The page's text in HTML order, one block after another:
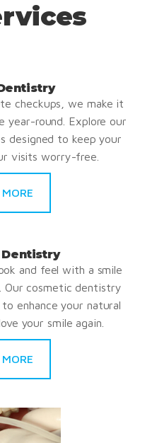
checkups, we make it
year-round. Explore our
designed to keep your
visits worry-free.
and feel with a smile
Our cosmetic dentistry
enhance your natural
your smile again.